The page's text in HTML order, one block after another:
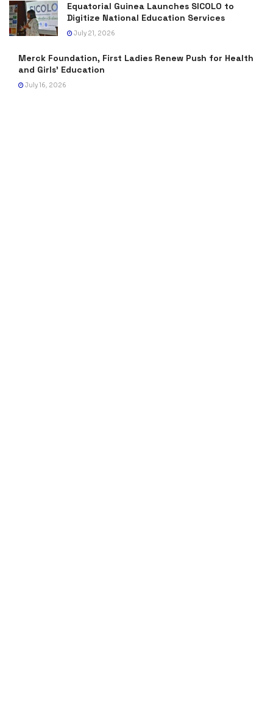
Equatorial Guinea Launches SICOLO to
Digitize National Education Services
July 21, 2026
Merck Foundation, First Ladies Renew Push for Health
and Girls’ Education
July 16, 2026